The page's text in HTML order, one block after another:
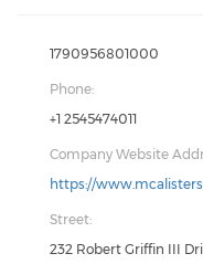
1790956801000
Phone:
+1 2545474011
Company Website
https://
Street:
232 Robert Griffin III